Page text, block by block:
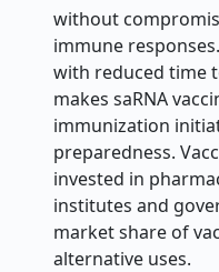
without
immune
with reduced time
makes saRNA
immunization
preparedness.
invested in
institutes and
market share of
alternative uses.